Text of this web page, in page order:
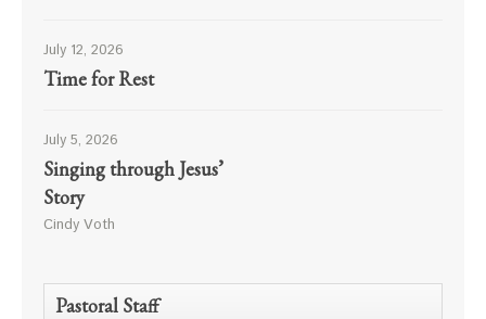
July 12, 2026
Time for Rest
July 5, 2026
Singing through Jesus’
Story
Cindy Voth
Pastoral Staff